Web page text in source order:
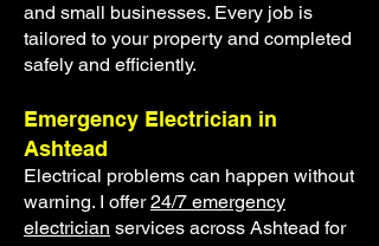
and small businesses. Every job is
tailored to your property and completed
safely and efficiently.
Emergency Electrician in
Ashtead
Electrical problems can happen without
warning. I offer24/7 emergency
electrician services across Ashtead for